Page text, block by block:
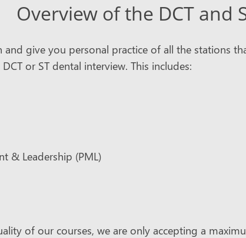
Overview of the DCT and
and give you personal practice of all the stations
or ST dental interview. This includes:
& Leadership (PML)
of our courses, we are only accepting a